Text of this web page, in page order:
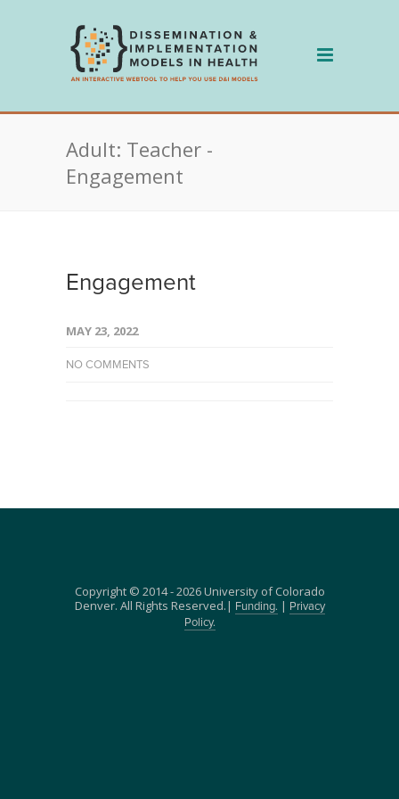
Adult: Teacher -
Engagement
Engagement
MAY 23, 2022
NO COMMENTS
Copyright © 2014 - 2026 University of Colorado
Denver. All Rights Reserved.|
Funding. |
Privacy
Policy.